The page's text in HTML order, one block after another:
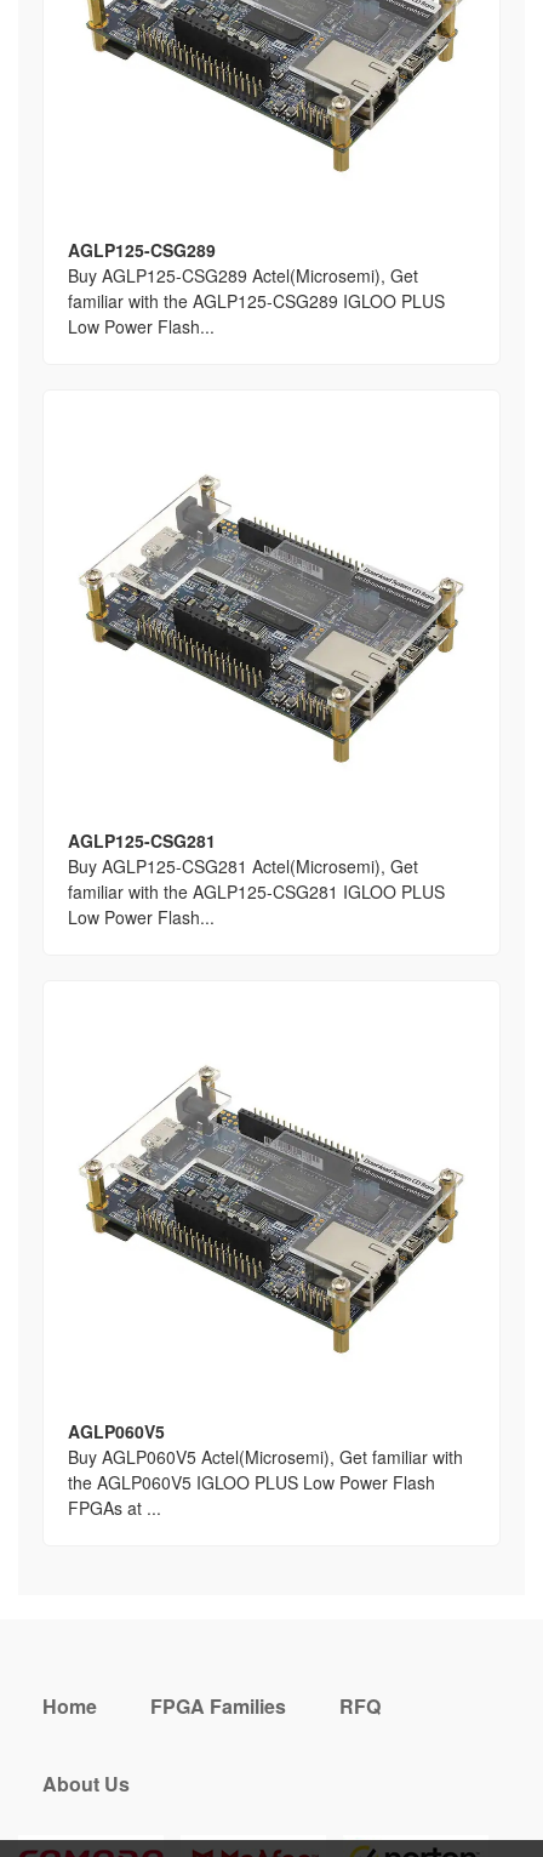
AGLP125-CSG289
Buy AGLP125-CSG289 Actel(Microsemi), Get
familiar with the AGLP125-CSG289 IGLOO PLUS
Low Power Flash...
AGLP125-CSG281
Buy AGLP125-CSG281 Actel(Microsemi), Get
familiar with the AGLP125-CSG281 IGLOO PLUS
Low Power Flash...
AGLP060V5
Buy AGLP060V5 Actel(Microsemi), Get familiar with
the AGLP060V5 IGLOO PLUS Low Power Flash
FPGAs at ...
Home FPGA Families RFQ
About Us